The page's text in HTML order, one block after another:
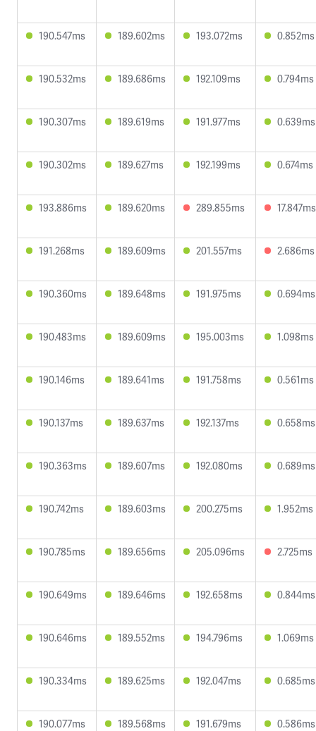
190.547ms 189.602ms 193.072ms 0.852ms
190.532ms 189.686ms 192.109ms 0.794ms
190.307ms 189.619ms 191.977ms 0.639ms
190.302ms 189.627ms 192.199ms 0.674ms
193.886ms 189.620ms 289.855ms 17.847ms
191.268ms 189.609ms 201.557ms 2.686ms
190.360ms 189.648ms 191.975ms 0.694ms
190.483ms 189.609ms 195.003ms 1.098ms
190.146ms 189.641ms 191.758ms 0.561ms
190.137ms 189.637ms 192.137ms 0.658ms
190.363ms 189.607ms 192.080ms 0.689ms
190.742ms 189.603ms 200.275ms 1.952ms
190.785ms 189.656ms 205.096ms 2.725ms
190.649ms 189.646ms 192.658ms 0.844ms
190.646ms 189.552ms 194.796ms 1.069ms
190.334ms 189.625ms 192.047ms 0.685ms
190.077ms 189.568ms 191.679ms 0.586ms